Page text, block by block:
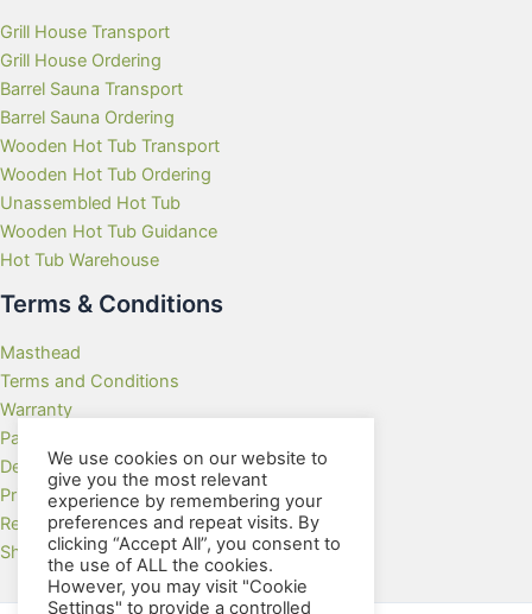
Grill House Transport
Grill House Ordering
Barrel Sauna Transport
Barrel Sauna Ordering
Wooden Hot Tub Transport
Wooden Hot Tub Ordering
Unassembled Hot Tub
Wooden Hot Tub Guidance
Hot Tub Warehouse
Terms & Conditions
Masthead
Terms and Conditions
Warranty
Payment Methods
Delivery Rates
Privacy Policy
Returns Policy
Showroom
We use cookies on our website to
give you the most relevant
experience by remembering your
preferences and repeat visits. By
clicking “Accept All”, you consent to
the use of ALL the cookies.
However, you may visit "Cookie
Settings" to provide a controlled